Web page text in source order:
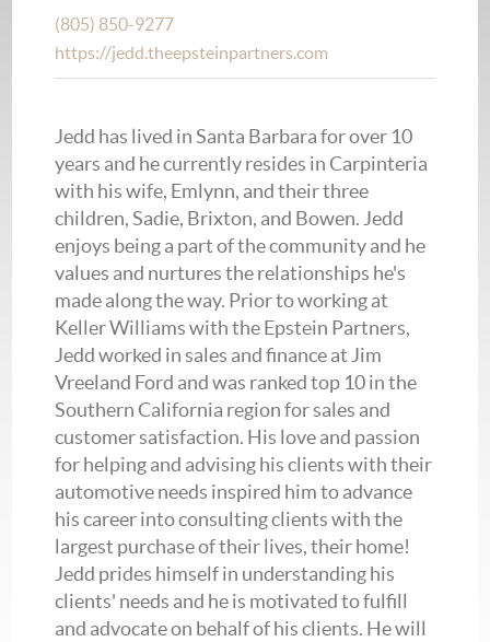
(805) 850-9277
https://jedd.theepsteinpartners.com
Jedd has lived in Santa Barbara for over 10
years and he currently resides in Carpinteria
with his wife, Emlynn, and their three
children, Sadie, Brixton, and Bowen. Jedd
enjoys being a part of the community and he
values and nurtures the relationships he's
made along the way. Prior to working at
Keller Williams with the Epstein Partners,
Jedd worked in sales and finance at Jim
Vreeland Ford and was ranked top 10 in the
Southern California region for sales and
customer satisfaction. His love and passion
for helping and advising his clients with their
automotive needs inspired him to advance
his career into consulting clients with the
largest purchase of their lives, their home!
Jedd prides himself in understanding his
clients' needs and he is motivated to fulfill
and advocate on behalf of his clients. He will